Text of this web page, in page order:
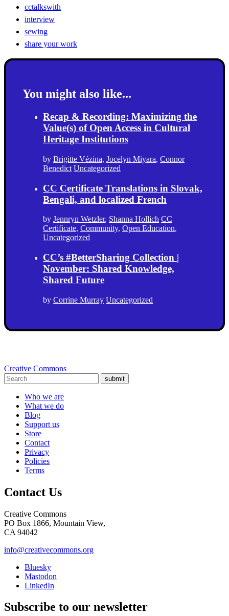
cctalkswith
interview
sewing
share your work
You might also like...
Recap & Recording: Maximizing the
Value(s) of Open Access in Cultural
Heritage Institutions
by Brigitte Vézina, Jocelyn Miyara, Connor
Benedict Uncategorized
CC Certificate Translations in Slovak,
Bengali, and localized French
by Jennryn Wetzler, Shanna Hollich CC
Certificate, Community, Open Education,
Uncategorized
CC’s #BetterSharing Collection |
November: Shared Knowledge,
Shared Future
by Corrine Murray Uncategorized
Creative Commons
submit
Who we are
What we do
Blog
Support us
Store
Contact
Privacy
Policies
Terms
Contact Us
Creative Commons
PO Box 1866, Mountain View,
CA 94042
info@creativecommons.org
Bluesky
Mastodon
LinkedIn
Subscribe to our newsletter